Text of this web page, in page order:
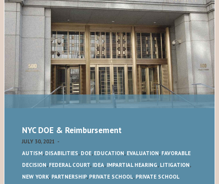
NYC DOE & Reimbursement
JULY 30, 2021 -
AUTISM, DISABILITIES, DOE, EDUCATION, EVALUATION, FAVORABLE
DECISION, FEDERAL COURT, IDEA, IMPARTIAL HEARING, LITIGATION,
NEW YORK, PARTNERSHIP, PRIVATE SCHOOL, PRIVATE SCHOOL